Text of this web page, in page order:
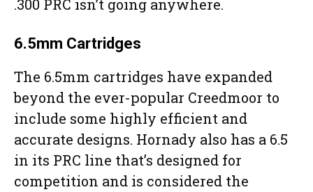
.300 PRC isn’t going anywhere.
6.5mm Cartridges
The 6.5mm cartridges have expanded
beyond the ever-popular Creedmoor to
include some highly efficient and
accurate designs. Hornady also has a 6.5
in its PRC line that’s designed for
competition and is considered the